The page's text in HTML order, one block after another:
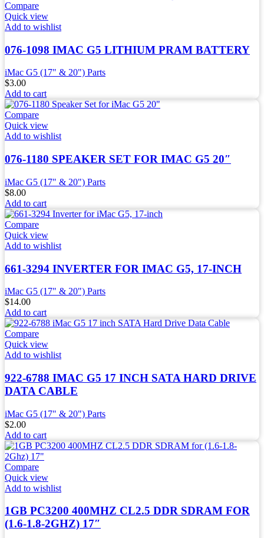
Compare
Quick view
Add to wishlist
076-1098 IMAC G5 LITHIUM PRAM BATTERY
iMac G5 (17" & 20") Parts
$3.00
Add to cart
Compare
Quick view
Add to wishlist
076-1180 SPEAKER SET FOR IMAC G5 20″
iMac G5 (17" & 20") Parts
$8.00
Add to cart
Compare
Quick view
Add to wishlist
661-3294 INVERTER FOR IMAC G5, 17-INCH
iMac G5 (17" & 20") Parts
$14.00
Add to cart
Compare
Quick view
Add to wishlist
922-6788 IMAC G5 17 INCH SATA HARD DRIVE
DATA CABLE
iMac G5 (17" & 20") Parts
$2.00
Add to cart
Compare
Quick view
Add to wishlist
1GB PC3200 400MHZ CL2.5 DDR SDRAM FOR
(1.6-1.8-2GHZ) 17″